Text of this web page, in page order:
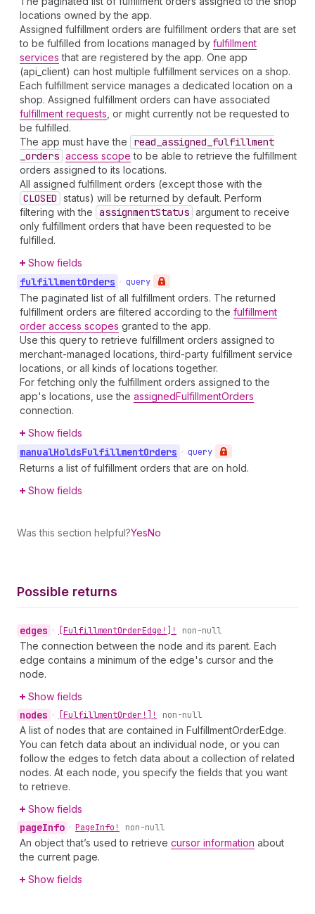
locations owned by the app.
Assigned fulfillment orders are fulfillment orders that are set
to be fulfilled from locations managed by fulfillment
services that are registered by the app. One app
(api_client) can host multiple fulfillment services on a shop.
Each fulfillment service manages a dedicated location on a
shop. Assigned fulfillment orders can have associated
fulfillment requests , or might currently not be requested to
be fulfilled.
The app must have the
read _assigned _fulfillment
_orders access scope to be able to retrieve the fulfillment
orders assigned to its locations.
All assigned fulfillment orders (except those with the
CLOSED status) will be returned by default. Perform
filtering with the assignmentStatus argument to receive
only fulfillment orders that have been requested to be
fulfilled.
Show fields
fulfillmentOrders • query
The paginated list of all fulfillment orders. The returned
fulfillment orders are filtered according to the fulfillment
order access scopes granted to the app.
Use this query to retrieve fulfillment orders assigned to
merchant-managed locations, third-party fulfillment service
locations, or all kinds of locations together.
For fetching only the fulfillment orders assigned to the
app's locations, use the assignedFulfillmentOrders
connection.
Show fields
manualHoldsFulfillmentOrders • query
Returns a list of fulfillment orders that are on hold.
Show fields
Was this section helpful?YesNo
Possible returns
edges • [FulfillmentOrderEdge!]! non-null
The connection between the node and its parent. Each
edge contains a minimum of the edge's cursor and the
node.
Show fields
nodes • [FulfillmentOrder!]! non-null
A list of nodes that are contained in FulfillmentOrderEdge.
You can fetch data about an individual node, or you can
follow the edges to fetch data about a collection of related
nodes. At each node, you specify the fields that you want
to retrieve.
Show fields
pageInfo • PageInfo! non-null
An object that’s used to retrieve cursor information about
the current page.
Show fields